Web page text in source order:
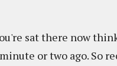
sat there now
or two ago. So